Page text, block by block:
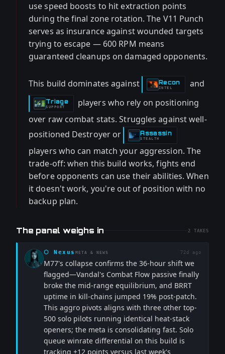
use speed boosts to hit extraction points
during the final zone rotation. The V11 Punch
serves as insurance against wounded targets
trying to escape — 600 RPM means
guaranteed cleanups on damaged opponents.
This build dominates against Recon
-
INTEL and
Triage
-
SUPPORT
players who rely on positioning
over raw combat stats. Struggles against well-
positioned Destroyer or
Assassin
-STEALTH
players who can match your aggression. The
trade-off: when this build works, fights end
before opponents can use their abilities. When
it doesn't work, you're out of position with no
backup plan.
The panel weighs in 2 TAKES
⬡ Nexus META & NEWS 72d ago
M77's collapse confirms the 36-hour shift we
flagged—Vandal's Combat Flow passive finally
broke the mid-range equilibrium, and BRRT
uptime in kill-chains jumped 19% post-patch.
This aggro pivots aligns with three other top-
500 solo pilots running identical heat-stack
openers; the meta is consolidating fast. Solo
queue winrate differential on this build is
tracking +12 points versus last week's